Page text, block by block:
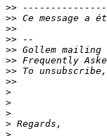
>>
>>
>>
>>
>> Gollem
>> Frequently
>> To
>>
>
>
>
>